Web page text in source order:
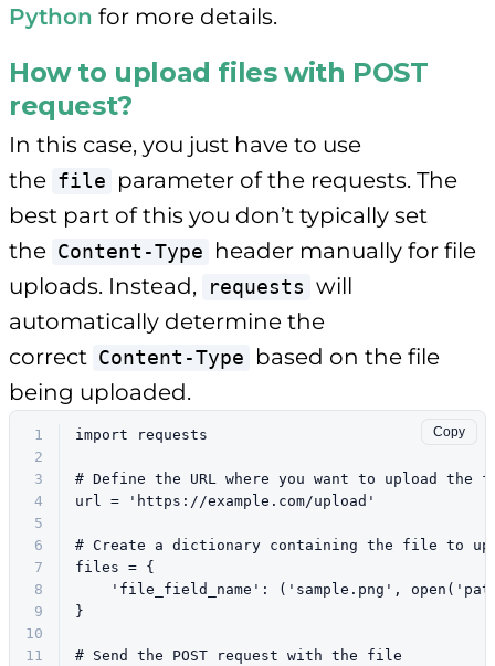
Python for more details.
How to upload files with POST
request?
In this case, you just have to use
the file
parameter of the requests. The
best part of this you don’t typically set
the Content-Type
header manually for file
uploads. Instead,
requests will
automatically determine the
correct Content-Type
based on the file
being uploaded.
Copy
1 import requests
2
3
# Define the URL where you want to upload the
4
url =
'https://example.com/upload'
5
6
# Create a dictionary containing the file to
7
files = {
8
'file_field_name' : ( 'sample.png' , open (
9
}
10
11
# Send the POST request with the file